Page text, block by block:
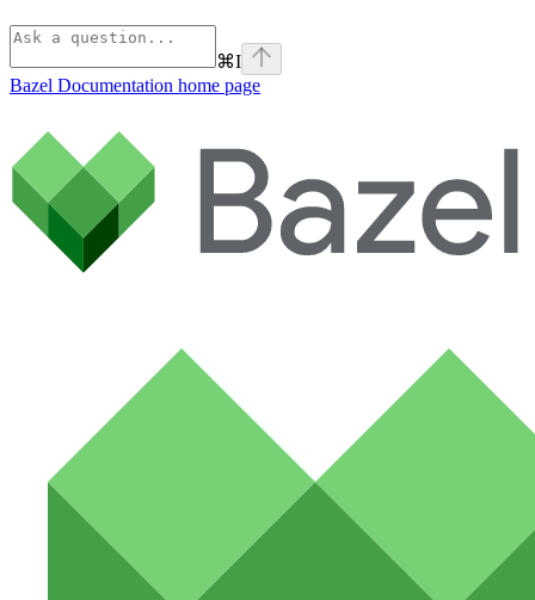
⌘I
Bazel Documentation home page